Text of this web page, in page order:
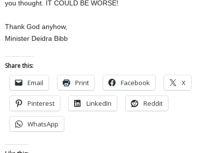
you thought. IT COULD BE WORSE!
Thank God anyhow,
Minister Deidra Bibb
Share this:
Email Print Facebook X
Pinterest LinkedIn Reddit
WhatsApp